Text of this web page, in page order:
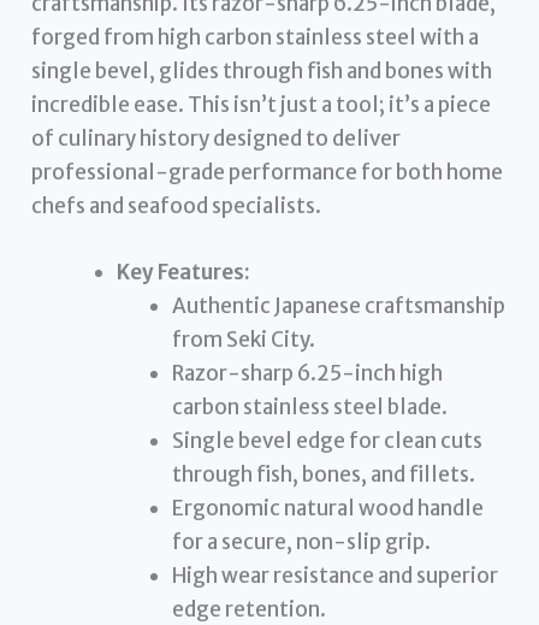
forged from high carbon stainless steel with a
single bevel, glides through fish and bones with
incredible ease. This isn’t just a tool; it’s a piece
of culinary history designed to deliver
professional-grade performance for both home
chefs and seafood specialists.
Key Features:
Authentic Japanese craftsmanship
from Seki City.
Razor-sharp 6.25-inch high
carbon stainless steel blade.
Single bevel edge for clean cuts
through fish, bones, and fillets.
Ergonomic natural wood handle
for a secure, non-slip grip.
High wear resistance and superior
edge retention.